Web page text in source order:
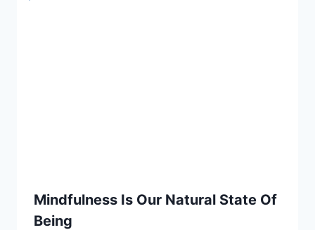
Mindfulness Is Our Natural State Of
Being